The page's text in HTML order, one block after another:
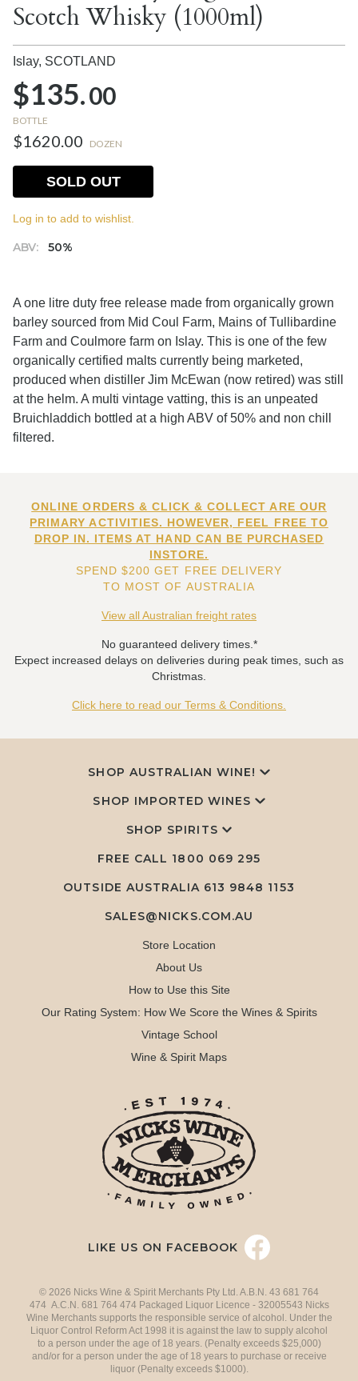
Scotch Whisky (1000ml)
Islay, SCOTLAND
$135.00
BOTTLE
$1620.00 DOZEN
ABV: 50%
SOLD OUT
Log in to add to wishlist.
A one litre duty free release made from organically grown
barley sourced from Mid Coul Farm, Mains of Tullibardine
Farm and Coulmore farm on Islay. This is one of the few
organically certified malts currently being marketed,
produced when distiller Jim McEwan (now retired) was still
at the helm. A multi vintage vatting, this is an unpeated
Bruichladdich bottled at a high ABV of 50% and non chill
filtered.
ONLINE ORDERS & CLICK & COLLECT ARE OUR
PRIMARY ACTIVITIES. HOWEVER, FEEL FREE TO
DROP IN. ITEMS AT HAND CAN BE PURCHASED
INSTORE.
SPEND $200 GET FREE DELIVERY
TO MOST OF AUSTRALIA
View all Australian freight rates
No guaranteed delivery times.*
Expect increased delays on deliveries during peak times, such as
Christmas.
Click here to read our Terms & Conditions.
SHOP AUSTRALIAN WINE!
SHOP IMPORTED WINES
SHOP SPIRITS
FREE CALL 1800 069 295
OUTSIDE AUSTRALIA 613 9848 1153
SALES@NICKS.COM.AU
Store Location
About Us
How to Use this Site
Our Rating System: How We Score the Wines & Spirits
Vintage School
Wine & Spirit Maps
LIKE US ON FACEBOOK
© 2026 Nicks Wine & Spirit Merchants Pty Ltd. A.B.N. 43 681 764
474 A.C.N. 681 764 474 Packaged Liquor Licence - 32005543 Nicks
Wine Merchants supports the responsible service of alcohol. Under the
Liquor Control Reform Act 1998 it is against the law to supply alcohol
to a person under the age of 18 years. (Penalty exceeds $25,000)
and/or for a person under the age of 18 years to purchase or receive
liquor (Penalty exceeds $1000).